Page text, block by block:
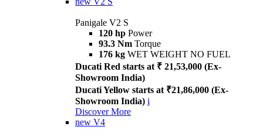
Panigale V2 S
120 hp Power
93.3 Nm Torque
176 kg WET WEIGHT NO FUEL
Ducati Red starts at ₹ 21,53,000 (Ex-
Showroom India)
Ducati Yellow starts at ₹21,86,000 (Ex-
Showroom India) i
Discover More
new V4